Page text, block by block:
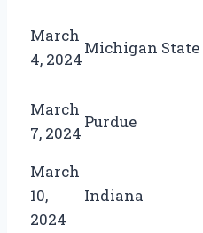
March
4, 2024
Michigan State
March
7, 2024
Purdue
March
10,
2024
Indiana